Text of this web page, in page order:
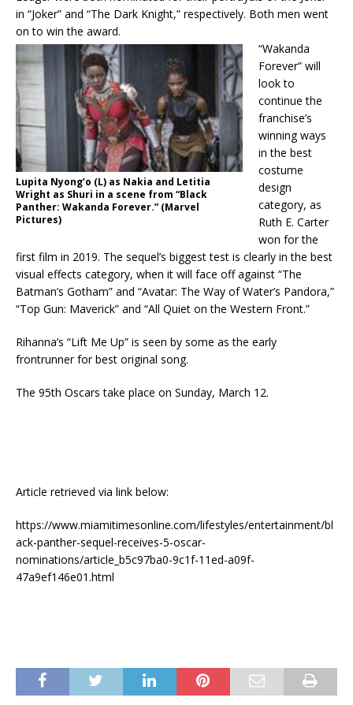
in “Joker” and “The Dark Knight,” respectively. Both men went
on to win the award.
Lupita Nyong’o (L) as Nakia and Letitia
Wright as Shuri in a scene from “Black
Panther: Wakanda Forever.” (Marvel
Pictures)
“Wakanda
Forever” will
look to
continue the
franchise’s
winning ways
in the best
costume
design
category, as
Ruth E. Carter
won for the
first film in 2019. The sequel’s biggest test is clearly in the best
visual effects category, when it will face off against “The
Batman’s Gotham” and “Avatar: The Way of Water’s Pandora,”
“Top Gun: Maverick” and “All Quiet on the Western Front.”
Rihanna’s “Lift Me Up” is seen by some as the early
frontrunner for best original song.
The 95th Oscars take place on Sunday, March 12.
Article retrieved via link below:
https://www.miamitimesonline.com/lifestyles/entertainment/bl
ack-panther-sequel-receives-5-oscar-
nominations/article_b5c97ba0-9c1f-11ed-a09f-
47a9ef146e01.html